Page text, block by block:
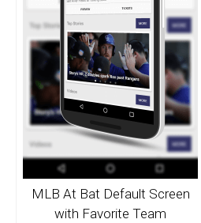
MLB At Bat Default Screen
with Favorite Team